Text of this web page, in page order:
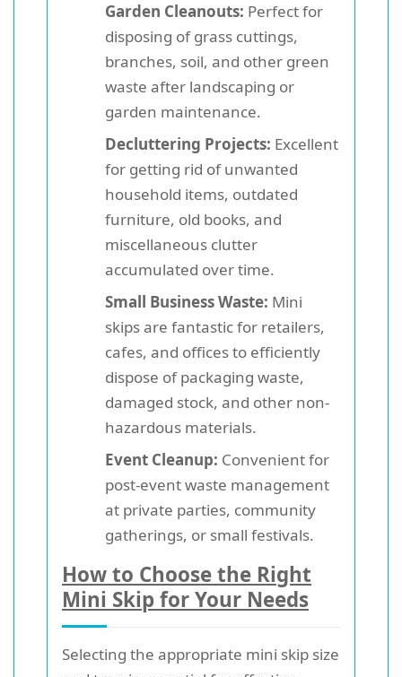
Garden Cleanouts: Perfect for
disposing of grass cuttings,
branches, soil, and other green
waste after landscaping or
garden maintenance.
Decluttering Projects: Excellent
for getting rid of unwanted
household items, outdated
furniture, old books, and
miscellaneous clutter
accumulated over time.
Small Business Waste: Mini
skips are fantastic for retailers,
cafes, and offices to efficiently
dispose of packaging waste,
damaged stock, and other non-
hazardous materials.
Event Cleanup: Convenient for
post-event waste management
at private parties, community
gatherings, or small festivals.
How to Choose the Right
Mini Skip for Your Needs
Selecting the appropriate mini skip size